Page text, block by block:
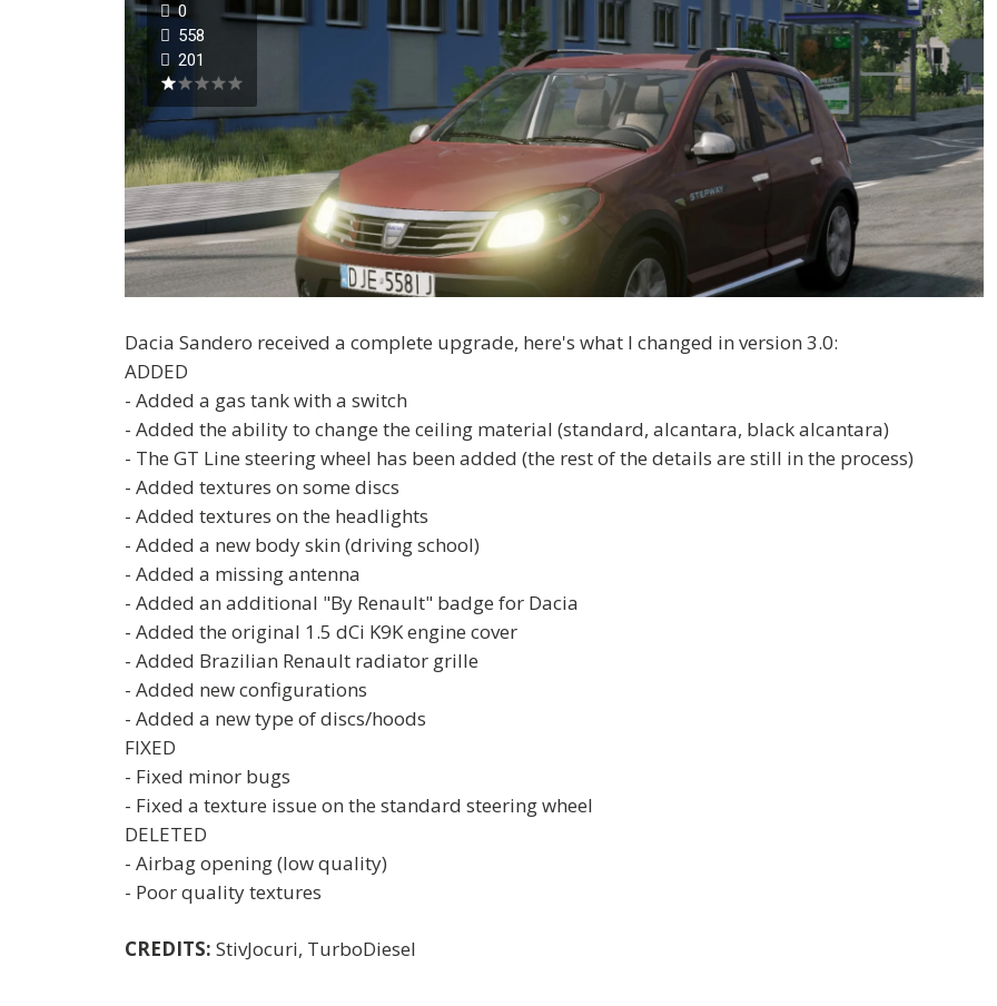
0
558
201
Dacia Sandero received a complete upgrade, here's what I changed in version 3.0:
ADDED
- Added a gas tank with a switch
- Added the ability to change the ceiling material (standard, alcantara, black alcantara)
- The GT Line steering wheel has been added (the rest of the details are still in the process)
- Added textures on some discs
- Added textures on the headlights
- Added a new body skin (driving school)
- Added a missing antenna
- Added an additional "By Renault" badge for Dacia
- Added the original 1.5 dCi K9K engine cover
- Added Brazilian Renault radiator grille
- Added new configurations
- Added a new type of discs/hoods
FIXED
- Fixed minor bugs
- Fixed a texture issue on the standard steering wheel
DELETED
- Airbag opening (low quality)
- Poor quality textures
CREDITS: StivJocuri, TurboDiesel